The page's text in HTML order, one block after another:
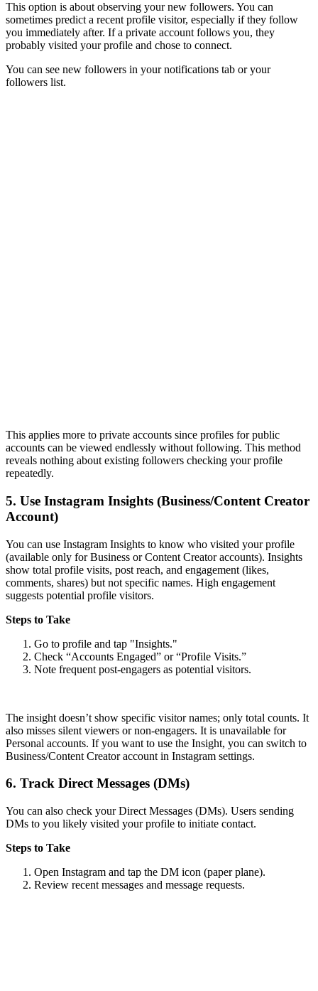
This option is about observing your new followers. You can
sometimes predict a recent profile visitor, especially if they follow
you immediately after. If a private account follows you, they
probably visited your profile and chose to connect.
You can see new followers in your notifications tab or your
followers list.
This applies more to private accounts since profiles for public
accounts can be viewed endlessly without following. This method
reveals nothing about existing followers checking your profile
repeatedly.
5. Use Instagram Insights (Business/Content Creator
Account)
You can use Instagram Insights to know who visited your profile
(available only for Business or Content Creator accounts). Insights
show total profile visits, post reach, and engagement (likes,
comments, shares) but not specific names. High engagement
suggests potential profile visitors.
Steps to Take
Go to profile and tap "Insights."
Check “Accounts Engaged” or “Profile Visits.”
Note frequent post-engagers as potential visitors.
The insight doesn’t show specific visitor names; only total counts. It
also misses silent viewers or non-engagers. It is unavailable for
Personal accounts. If you want to use the Insight, you can switch to
Business/Content Creator account in Instagram settings.
6. Track Direct Messages (DMs)
You can also check your Direct Messages (DMs). Users sending
DMs to you likely visited your profile to initiate contact.
Steps to Take
Open Instagram and tap the DM icon (paper plane).
Review recent messages and message requests.